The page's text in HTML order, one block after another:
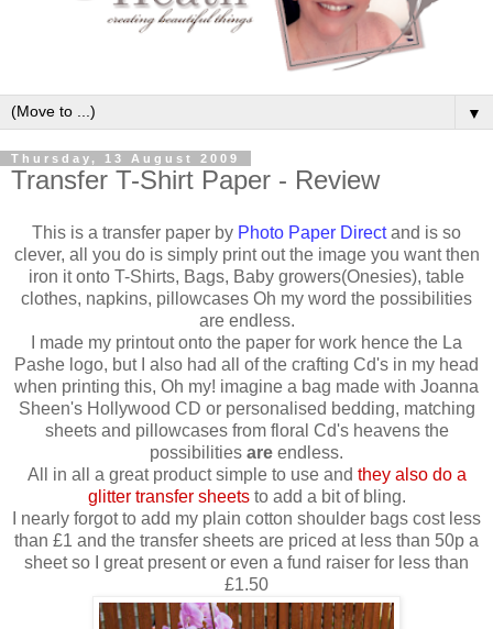
▼
Thursday, 13 August 2009
Transfer T-Shirt Paper - Review
This is a transfer paper by Photo Paper Direct and is so
clever, all you do is simply print out the image you want then
iron it onto T-Shirts, Bags, Baby growers(Onesies), table
clothes, napkins, pillowcases Oh my word the possibilities
are endless.
I made my printout onto the paper for work hence the La
Pashe logo, but I also had all of the crafting Cd's in my head
when printing this, Oh my! imagine a bag made with Joanna
Sheen's Hollywood CD or personalised bedding, matching
sheets and pillowcases from floral Cd's heavens the
possibilities are endless.
All in all a great product simple to use and they also do a
glitter transfer sheetsto add a bit of bling.
I nearly forgot to add my plain cotton shoulder bags cost less
than £1 and the transfer sheets are priced at less than 50p a
sheet so I great present or even a fund raiser for less than
£1.50